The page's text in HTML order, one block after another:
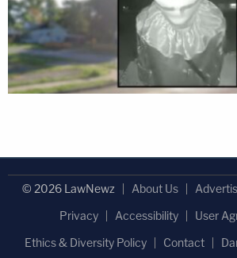
© 2026 LawNewz About Us
Privacy
Accessibility
User
Ethics & Diversity Policy
Contact